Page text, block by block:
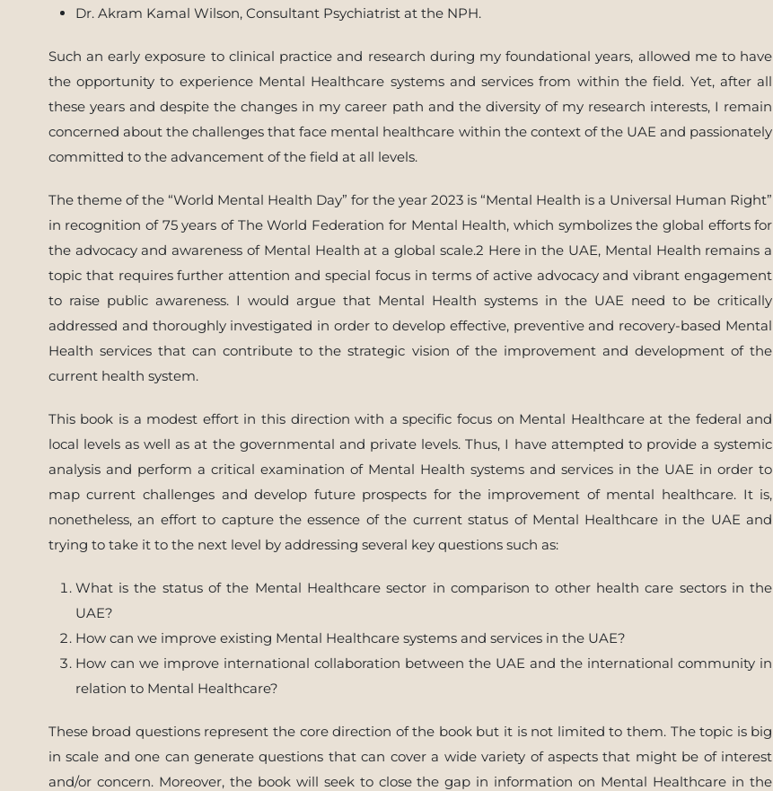
Dr. Akram Kamal Wilson, Consultant Psychiatrist at the NPH.
Such an early exposure to clinical practice and research during my foundational years, allowed me to have
the opportunity to experience Mental Healthcare systems and services from within the field. Yet, after all
these years and despite the changes in my career path and the diversity of my research interests, I remain
concerned about the challenges that face mental healthcare within the context of the UAE and passionately
committed to the advancement of the field at all levels.
The theme of the “World Mental Health Day” for the year 2023 is “Mental Health is a Universal Human Right”
in recognition of 75 years of The World Federation for Mental Health, which symbolizes the global efforts for
the advocacy and awareness of Mental Health at a global scale.2 Here in the UAE, Mental Health remains a
topic that requires further attention and special focus in terms of active advocacy and vibrant engagement
to raise public awareness. I would argue that Mental Health systems in the UAE need to be critically
addressed and thoroughly investigated in order to develop effective, preventive and recovery-based Mental
Health services that can contribute to the strategic vision of the improvement and development of the
current health system.
This book is a modest effort in this direction with a specific focus on Mental Healthcare at the federal and
local levels as well as at the governmental and private levels. Thus, I have attempted to provide a systemic
analysis and perform a critical examination of Mental Health systems and services in the UAE in order to
map current challenges and develop future prospects for the improvement of mental healthcare. It is,
nonetheless, an effort to capture the essence of the current status of Mental Healthcare in the UAE and
trying to take it to the next level by addressing several key questions such as:
What is the status of the Mental Healthcare sector in comparison to other health care sectors in the
UAE?
How can we improve existing Mental Healthcare systems and services in the UAE?
How can we improve international collaboration between the UAE and the international community in
relation to Mental Healthcare?
These broad questions represent the core direction of the book but it is not limited to them. The topic is big
in scale and one can generate questions that can cover a wide variety of aspects that might be of interest
and/or concern. Moreover, the book will seek to close the gap in information on Mental Healthcare in the